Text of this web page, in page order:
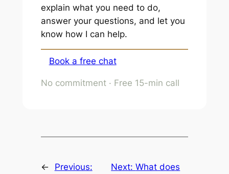
explain what you need to do,
answer your questions, and let you
know how I can help.
Book a free chat
No commitment · Free 15-min call
←
Previous:
Next:What does